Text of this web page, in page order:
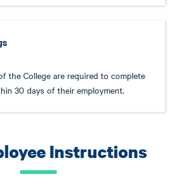
the College are required to complete
30 days of their employment.
Instructions